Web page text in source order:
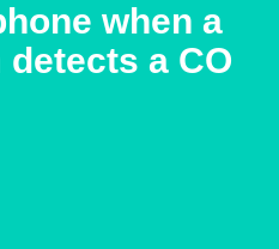
when a
detects a CO